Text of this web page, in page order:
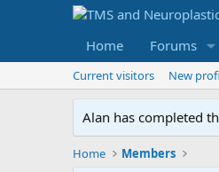
Home Forums
Current visitors New
Alan has completed
Home Members